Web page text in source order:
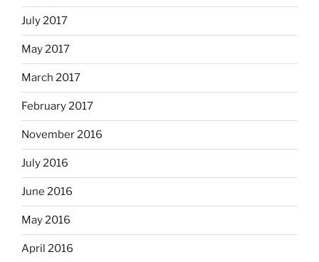
July 2017
May 2017
March 2017
February 2017
November 2016
July 2016
June 2016
May 2016
April 2016